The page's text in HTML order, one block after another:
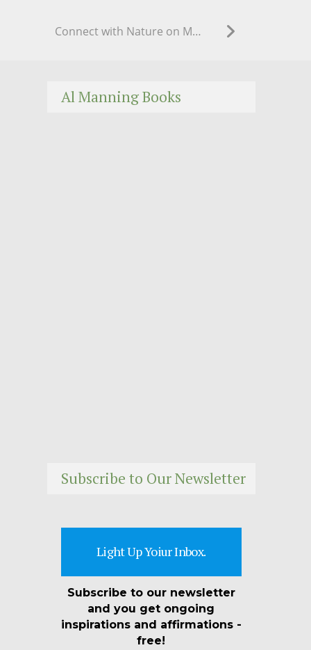
Connect with Nature on May Day
Al Manning Books
Subscribe to Our Newsletter
Light Up Yoiur Inbox.
Subscribe to our newsletter
and you get ongoing
inspirations and affirmations -
free!